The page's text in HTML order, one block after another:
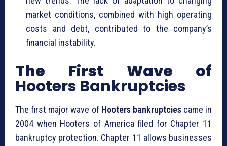
market conditions, combined with high operating
costs and debt, contributed to the company’s
financial instability.
The First Wave of
Hooters Bankruptcies
The first major wave of Hooters bankruptciescame in
2004 when Hooters of America filed for Chapter 11
bankruptcy protection. Chapter 11 allows businesses